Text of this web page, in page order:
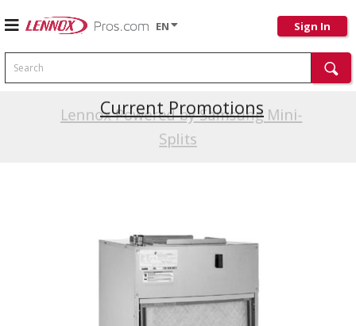
EN Sign In
Search
Lennox Powered by Samsung Mini-
Splits
Current Promotions